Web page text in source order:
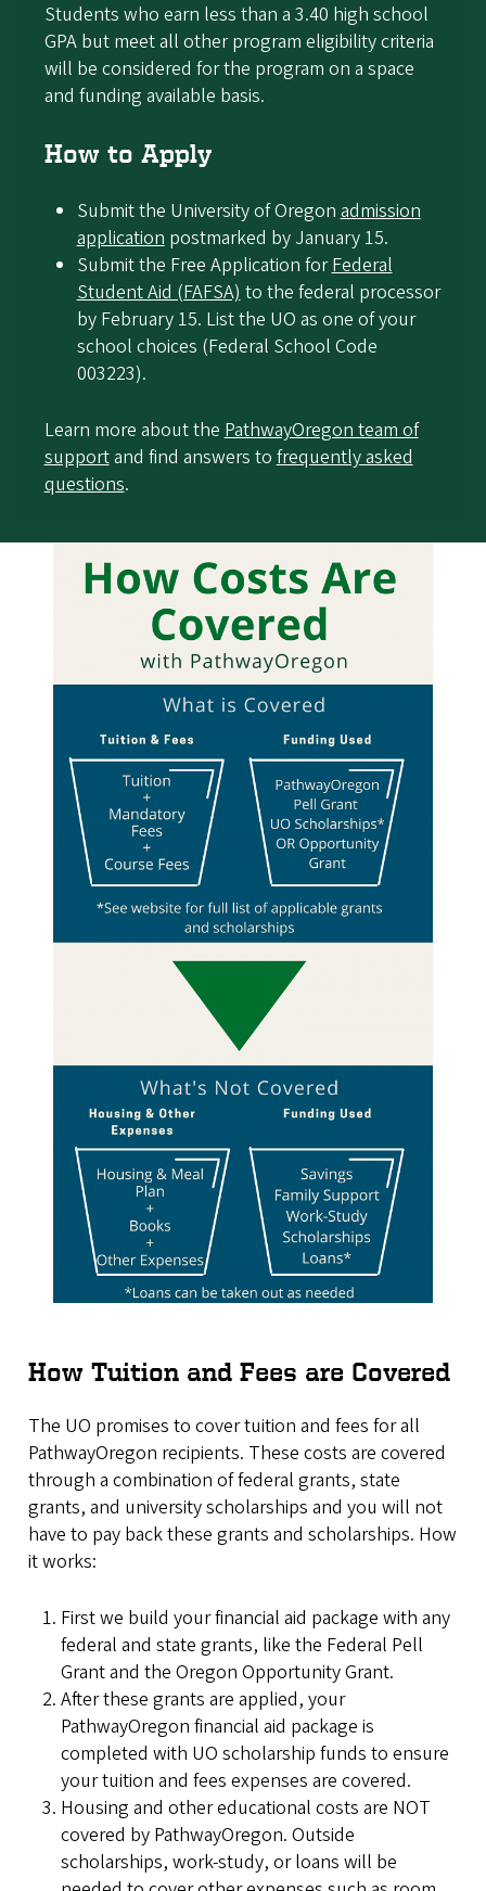
Students who earn less than a 3.40 high school
GPA but meet all other program eligibility criteria
will be considered for the program on a space
and funding available basis.
How to Apply
Submit the University of Oregonadmission
applicationpostmarked by January 15.
Submit the Free Application forFederal
Student Aid (FAFSA)to the federal processor
by February 15. List the UO as one of your
school choices (Federal School Code
003223).
Learn more about thePathwayOregon team of
supportand find answers tofrequently asked
questions.
How Tuition and Fees are Covered
The UO promises to cover tuition and fees for all
PathwayOregon recipients. These costs are covered
through a combination of federal grants, state
grants, and university scholarships and you will not
have to pay back these grants and scholarships. How
it works:
First we build your financial aid package with any
federal and state grants, like the Federal Pell
Grant and the Oregon Opportunity Grant.
After these grants are applied, your
PathwayOregon financial aid package is
completed with UO scholarship funds to ensure
your tuition and fees expenses are covered.
Housing and other educational costs are NOT
covered by PathwayOregon. Outside
scholarships, work-study, or loans will be